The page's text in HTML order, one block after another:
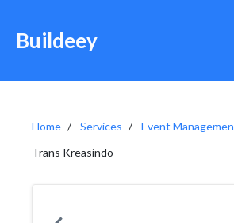
Buildeey
Home Services
Event
Trans Kreasindo